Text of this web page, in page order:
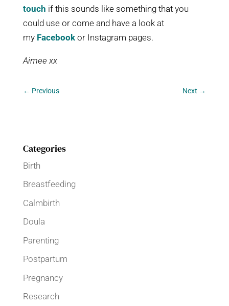
touch if this sounds like something that you
could use or come and have a look at
my Facebook or Instagram pages.
Aimee xx
← Previous Next →
Categories
Birth
Breastfeeding
Calmbirth
Doula
Parenting
Postpartum
Pregnancy
Research